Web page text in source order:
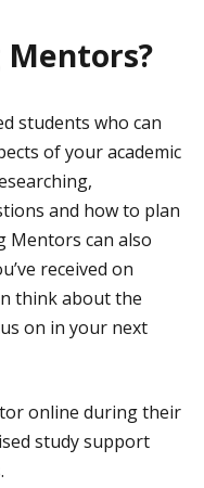
students who can
of your academic
and how to plan
Mentors can also
received on
think about the
on in your next
online during their
study support